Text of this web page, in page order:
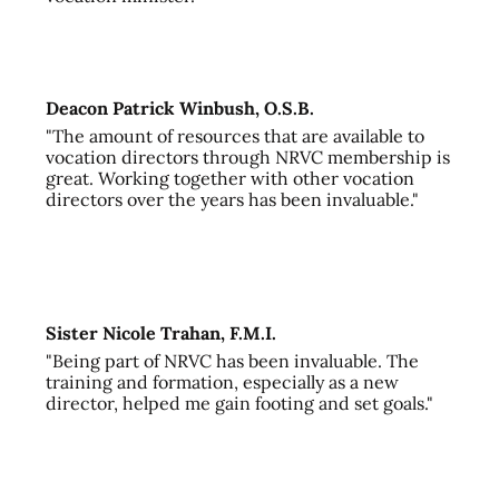
Deacon Patrick Winbush, O.S.B.
"The amount of resources that are available to
vocation directors through NRVC membership is
great. Working together with other vocation
directors over the years has been invaluable."
Sister Nicole Trahan, F.M.I.
"Being part of NRVC has been invaluable. The
training and formation, especially as a new
director, helped me gain footing and set goals."